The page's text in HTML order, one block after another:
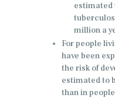
estimated
million a
For people
have been
the risk of
estimated to
than in